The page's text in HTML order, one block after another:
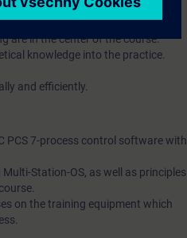
(APL), the configuration of
are in the center of the course.
knowledge into the practice.
and efficiently.
PCS 7-process control software with
Station-OS, as well as principles
on the training equipment which